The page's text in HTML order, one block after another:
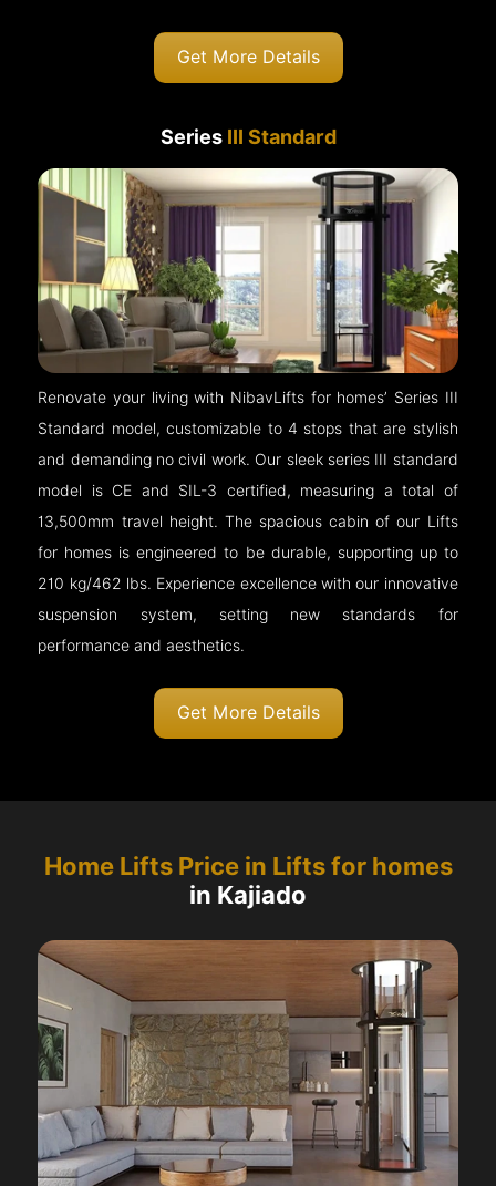
Get More Details
Series III Standard
Renovate your living with NibavLifts for homes’ Series III
Standard model, customizable to 4 stops that are stylish
and demanding no civil work. Our sleek series III standard
model is CE and SIL-3 certified, measuring a total of
13,500mm travel height. The spacious cabin of our Lifts
for homes is engineered to be durable, supporting up to
210 kg/462 lbs. Experience excellence with our innovative
suspension system, setting new standards for
performance and aesthetics.
Get More Details
Home Lifts Price in Lifts for homes
in Kajiado